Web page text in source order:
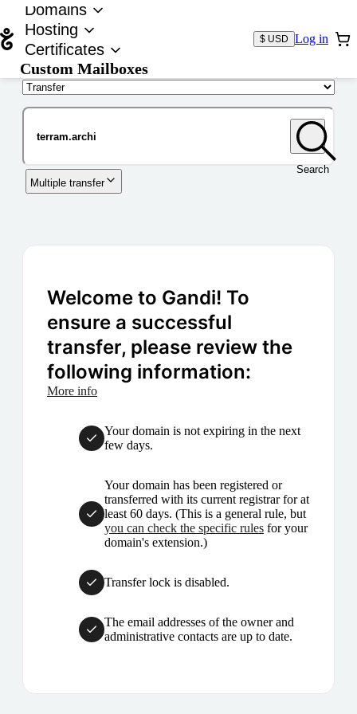
Domains
Hosting
Certificates
Custom Mailboxes
$ USD Log in
Search
Multiple transfer
Welcome to Gandi! To
ensure a successful
transfer, please review the
following information:
More info
Your domain is not expiring in the next
few days.
Your domain has been registered or
transferred with its current registrar for at
least 60 days. (This is a general rule, but
you can check the specific rules for your
domain's extension.)
Transfer lock is disabled.
The email addresses of the owner and
administrative contacts are up to date.